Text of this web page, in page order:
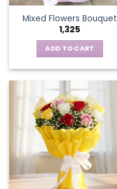
the
product
page
Mixed Flowers Bouquet
1,325
ADD TO CART